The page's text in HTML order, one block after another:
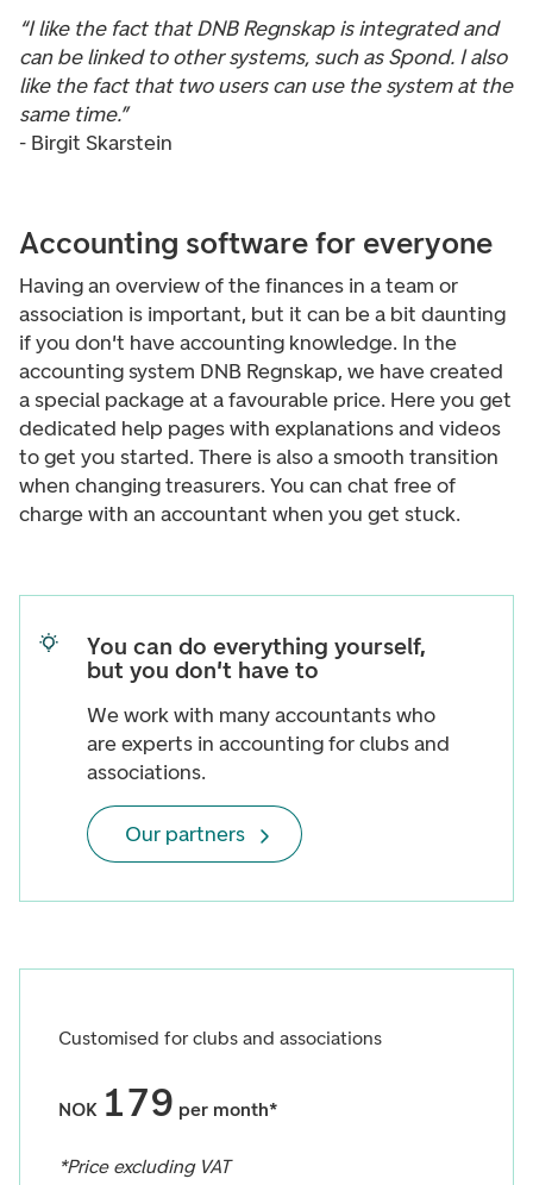
“I like the fact that DNB Regnskap is integrated and
can be linked to other systems, such as Spond. I also
like the fact that two users can use the system at the
same time.”
- Birgit Skarstein
Accounting software for everyone
Having an overview of the finances in a team or
association is important, but it can be a bit daunting
if you don't have accounting knowledge. In the
accounting system DNB Regnskap, we have created
a special package at a favourable price. Here you get
dedicated help pages with explanations and videos
to get you started. There is also a smooth transition
when changing treasurers. You can chat free of
charge with an accountant when you get stuck.
You can do everything yourself,
but you don't have to
We work with many accountants who
are experts in accounting for clubs and
associations.
Our partners
Customised for clubs and associations
NOK 179 per month*
*Price excluding VAT